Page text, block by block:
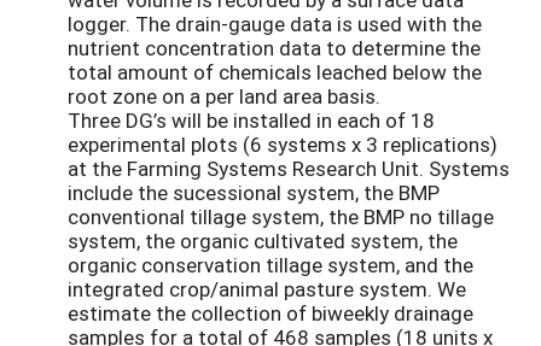
logger. The drain-gauge data is used with the
nutrient concentration data to determine the
total amount of chemicals leached below the
root zone on a per land area basis.
Three DG’s will be installed in each of 18
experimental plots (6 systems x 3 replications)
at the Farming Systems Research Unit. Systems
include the sucessional system, the BMP
conventional tillage system, the BMP no tillage
system, the organic cultivated system, the
organic conservation tillage system, and the
integrated crop/animal pasture system. We
estimate the collection of biweekly drainage
samples for a total of 468 samples (18 units x